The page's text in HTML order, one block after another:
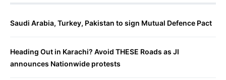
Saudi Arabia, Turkey, Pakistan to sign Mutual Defence Pact
Heading Out in Karachi? Avoid THESE Roads as JI
announces Nationwide protests